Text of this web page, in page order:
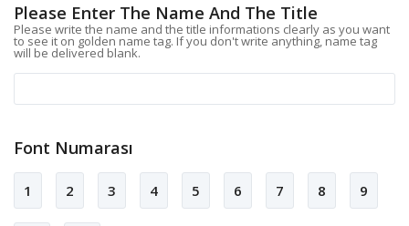
Please Enter The Name And The Title
Please write the name and the title informations clearly as you want
to see it on golden name tag. If you don't write anything, name tag
will be delivered blank.
Font Numarası
1 2 3 4 5 6 7 8 9